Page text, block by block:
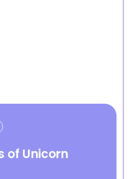
of Unicorn